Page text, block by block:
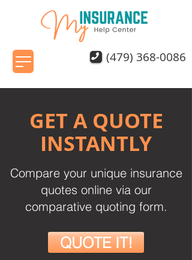
(479) 368-0086
GET A QUOTE
INSTANTLY
Compare your unique insurance
quotes online via our
comparative quoting form.
QUOTE IT!